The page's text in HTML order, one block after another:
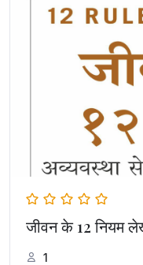
जीवन के 12 नियम
1